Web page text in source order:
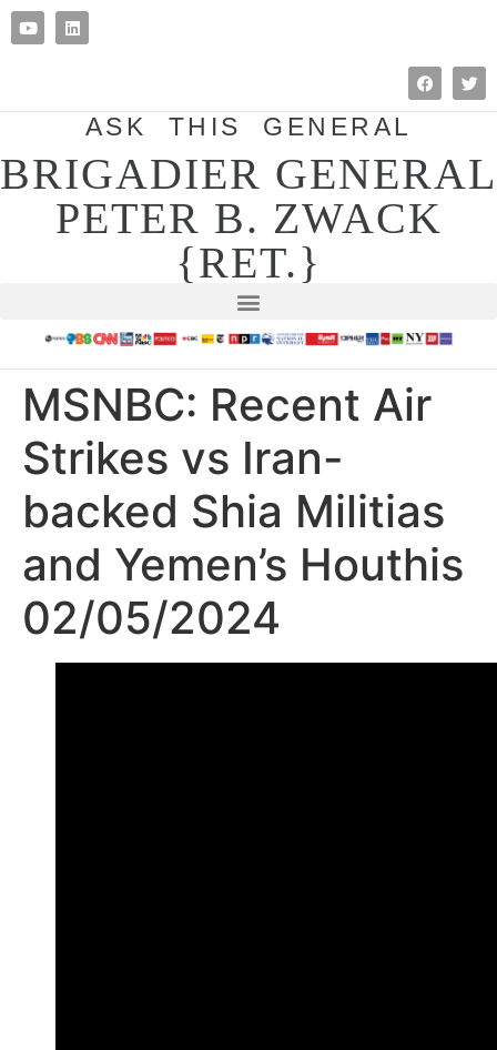
ASK THIS GENERAL
BRIGADIER GENERAL
PETER B. ZWACK
{RET.}
MSNBC: Recent Air
Strikes vs Iran-
backed Shia Militias
and Yemen’s Houthis
02/05/2024